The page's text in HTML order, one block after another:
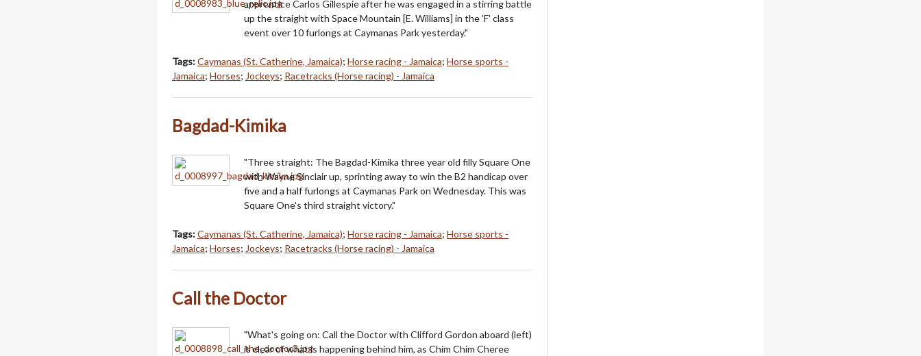
apprentice Carlos Gillespie after he was engaged in a stirring battle
up the straight with Space Mountain [E. Williams] in the 'F' class
event over 10 furlongs at Caymanas Park yesterday."
Tags:Caymanas (St. Catherine, Jamaica); Horse racing - Jamaica; Horse sports -
Jamaica; Horses; Jockeys; Racetracks (Horse racing) - Jamaica
Bagdad-Kimika
"Three straight: The Bagdad-Kimika three year old filly Square One
with Wayne Sinclair up, sprinting away to win the B2 handicap over
five and a half furlongs at Caymanas Park on Wednesday. This was
Square One's third straight victory."
Tags:Caymanas (St. Catherine, Jamaica); Horse racing - Jamaica; Horse sports -
Jamaica; Horses; Jockeys; Racetracks (Horse racing) - Jamaica
Call the Doctor
"What's going on: Call the Doctor with Clifford Gordon aboard (left)
is clear of what is happening behind him, as Chim Chim Cheree